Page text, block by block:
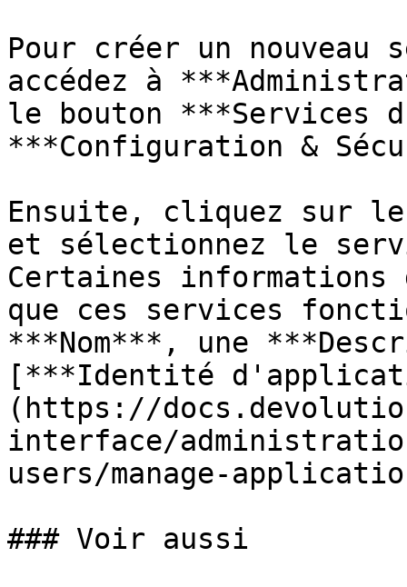
Pour créer un
accédez à
le bouton ***Services
***Configuration &
Ensuite, cliquez sur
et sélectionnez le
Certaines
que ces services
***Nom***, une
[***Identité
(https://
interface/
users/manage-
### Voir aussi